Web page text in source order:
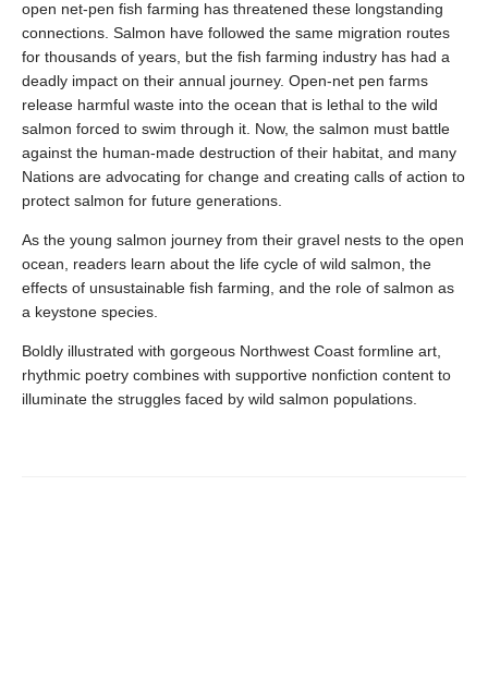
open net-pen fish farming has threatened these longstanding
connections. Salmon have followed the same migration routes
for thousands of years, but the fish farming industry has had a
deadly impact on their annual journey. Open-net pen farms
release harmful waste into the ocean that is lethal to the wild
salmon forced to swim through it. Now, the salmon must battle
against the human-made destruction of their habitat, and many
Nations are advocating for change and creating calls of action to
protect salmon for future generations.
As the young salmon journey from their gravel nests to the open
ocean, readers learn about the life cycle of wild salmon, the
effects of unsustainable fish farming, and the role of salmon as
a keystone species.
Boldly illustrated with gorgeous Northwest Coast formline art,
rhythmic poetry combines with supportive nonfiction content to
illuminate the struggles faced by wild salmon populations.